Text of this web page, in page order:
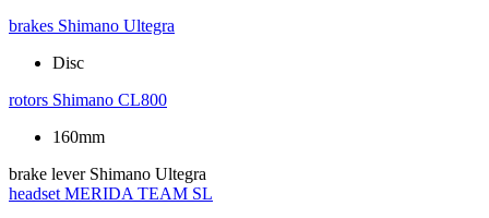
brakes Shimano Ultegra
Disc
rotors Shimano CL800
160mm
brake lever Shimano Ultegra
headset MERIDA TEAM SL